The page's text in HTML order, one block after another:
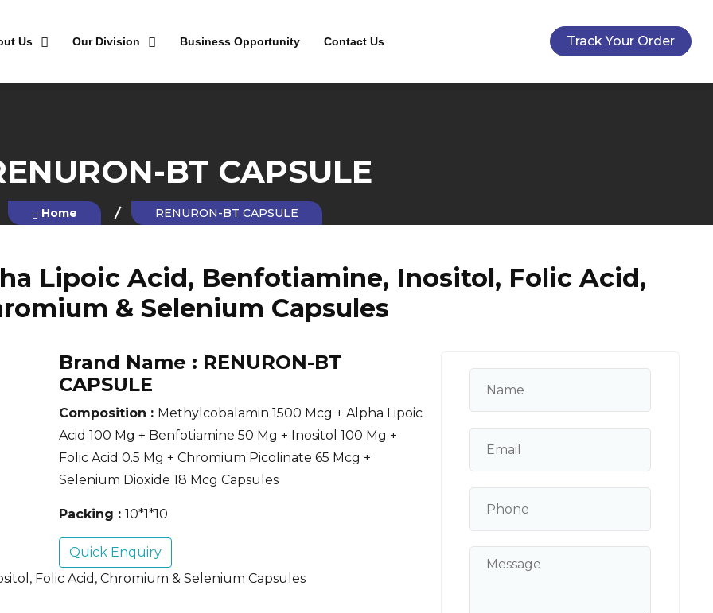
Us Our Division Business Opportunity Contact Us Track Your Order
BT CAPSULE
Home RENURON-BT CAPSULE
Lipoic Acid, Benfotiamine, Inositol, Folic Acid,
& Selenium Capsules
Brand Name : RENURON-BT
CAPSULE
Composition : Methylcobalamin 1500 Mcg + Alpha Lipoic
Acid 100 Mg + Benfotiamine 50 Mg + Inositol 100 Mg +
Folic Acid 0.5 Mg + Chromium Picolinate 65 Mcg +
Selenium Dioxide 18 Mcg Capsules
Packing : 10*1*10
Quick Enquiry
Folic Acid, Chromium & Selenium Capsules